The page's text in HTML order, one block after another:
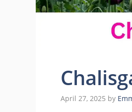
April 27, 2025 by